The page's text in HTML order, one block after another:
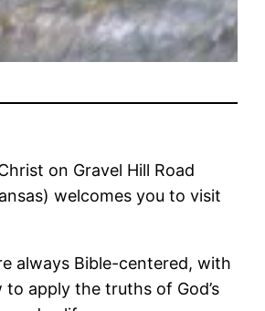
on Gravel Hill Road
welcomes you to visit
always Bible-centered, with
apply the truths of God’s